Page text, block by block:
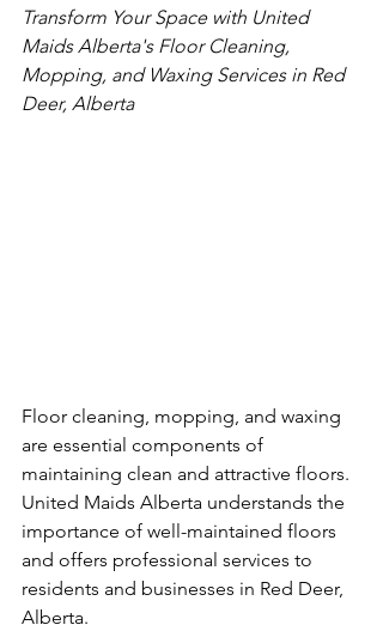
Transform Your Space with United
Maids Alberta's Floor Cleaning,
Mopping, and Waxing Services in Red
Deer, Alberta
Floor cleaning, mopping, and waxing
are essential components of
maintaining clean and attractive floors.
United Maids Alberta understands the
importance of well-maintained floors
and offers professional services to
residents and businesses in Red Deer,
Alberta.